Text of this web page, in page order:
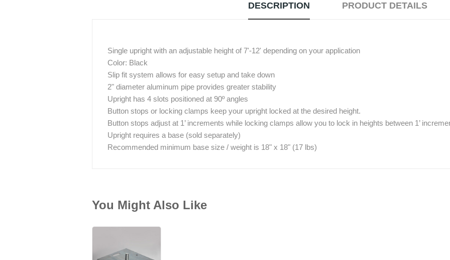
DESCRIPTION PRODUCT DETAILS
Single upright with an adjustable height of 7'-12' depending on your application
Color: Black
Slip fit system allows for easy setup and take down
2" diameter aluminum pipe provides greater stability
Upright has 4 slots positioned at 90º angles
Button stops or locking clamps keep your upright locked at the desired height.
Button stops adjust at 1’ increments while locking clamps allow you to lock in heights between 1’
Upright requires a base (sold separately)
Recommended minimum base size / weight is 18" x 18" (17 lbs)
You Might Also Like